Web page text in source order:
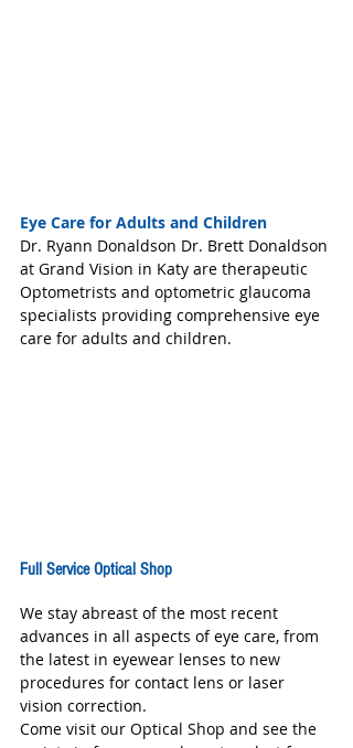
Eye Care for Adults and Children
Dr. Ryann Donaldson Dr. Brett Donaldson
at Grand Vision in Katy are therapeutic
Optometrists and optometric glaucoma
specialists providing comprehensive eye
care for adults and children.
Full Service Optical Shop
We stay abreast of the most recent
advances in all aspects of eye care, from
the latest in eyewear lenses to new
procedures for contact lens or laser
vision correction.
Come visit our Optical Shop and see the